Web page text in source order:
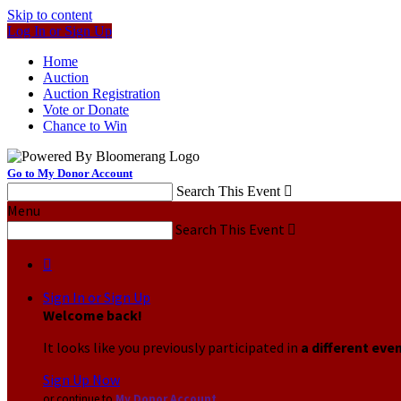
Skip to content
Log In or Sign Up
Home
Auction
Auction Registration
Vote or Donate
Chance to Win
Go to My Donor Account
Search This Event 
Menu
Search This Event 

Sign In or Sign Up
Welcome back!
It looks like you previously participated in a different
Sign Up Now